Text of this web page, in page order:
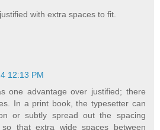
with extra spaces to fit.
12:13 PM
one advantage over justified; there
In a print book, the typesetter can
or subtly spread out the spacing
so that extra wide spaces between